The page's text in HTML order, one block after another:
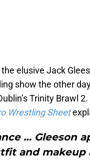
elusive Jack
show the other
Trinity Brawl
Wrestling Sheet
… Gleeson
and makeup